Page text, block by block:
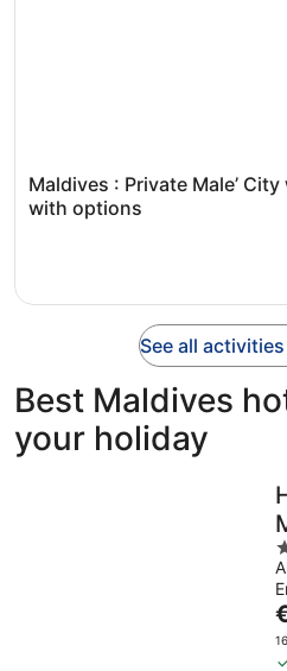
Maldives : Private Male’
with options
See all
Best Maldives
your holiday
5
5
is